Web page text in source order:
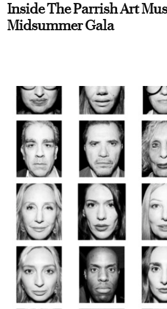
Inside The Parrish Art
Midsummer Gala